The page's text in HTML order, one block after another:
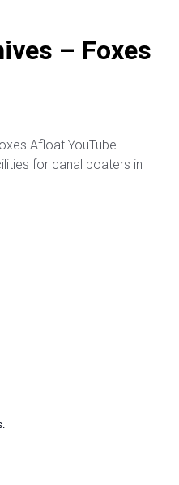
– Foxes
Afloat YouTube
for canal boaters in